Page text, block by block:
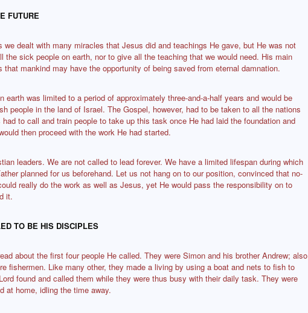
FUTURE
we dealt with many miracles that Jesus did and teachings He gave, but He was not
the sick people on earth, nor to give all the teaching that we would need. His main
mankind may have the opportunity of being saved from eternal damnation.
earth was limited to a period of approximately three-and-a-half years and would be
people in the land of Israel. The Gospel, however, had to be taken to all the nations
to call and train people to take up this task once He had laid the foundation and
then proceed with the work He had started.
leaders. We are not called to lead forever. We have a limited lifespan during which
planned for us beforehand. Let us not hang on to our position, convinced that no-
really do the work as well as Jesus, yet He would pass the responsibility on to
it.
TO BE HIS DISCIPLES
about the first four people He called. They were Simon and his brother Andrew; also
fishermen. Like many other, they made a living by using a boat and nets to fish to
found and called them while they were thus busy with their daily task. They were
at home, idling the time away.